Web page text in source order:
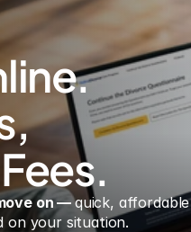
on — quick, affordable
on your situation.